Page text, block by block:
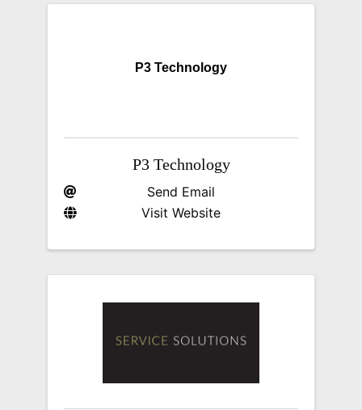
P3 Technology
P3 Technology
Send Email
Visit Website